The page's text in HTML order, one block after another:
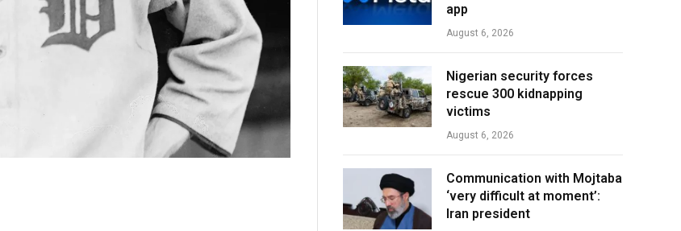
app
August 6, 2026
Nigerian security forces
rescue 300 kidnapping
victims
August 6, 2026
Communication with Mojtaba
‘very difficult at moment’:
Iran president